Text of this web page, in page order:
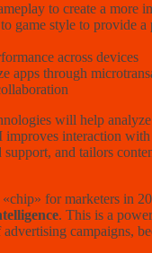
to create a more
game style to provide a
across devices
apps through
will help
interaction with
and tailors
for marketers in
. This is a
campaigns,